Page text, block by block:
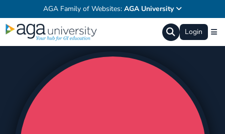
AGA Family of Websites: AGA University
Login